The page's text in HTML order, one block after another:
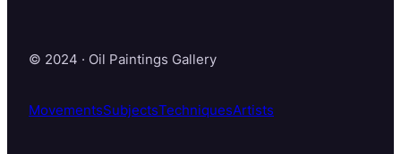
© 2024 · Oil Paintings Gallery
MovementsSubjectsTechniquesArtists